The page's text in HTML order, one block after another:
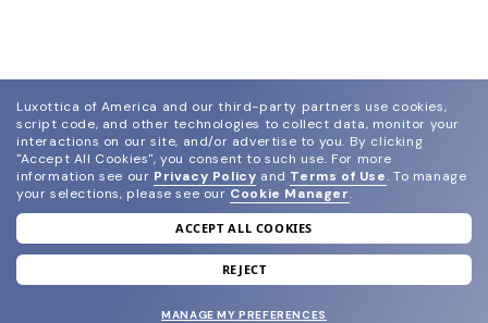
join our newsletter
and grab your welcome reward.
Luxottica of America and our third-party partners use cookies,
script code, and other technologies to collect data, monitor your
interactions on our site, and/or advertise to you. By clicking
"Accept All Cookies", you consent to such use. For more
information see our Privacy Policy and Terms of Use. To manage
your selections, please see our Cookie Manager.
ACCEPT ALL COOKIES
REJECT
MANAGE MY PREFERENCES